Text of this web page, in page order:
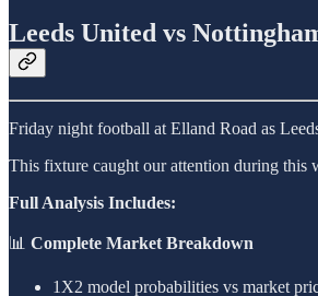
Leeds United vs
Friday night football at Elland Road as
This fixture caught our attention during this
Full Analysis Includes:
📊 Complete Market Breakdown
1X2 model probabilities vs market